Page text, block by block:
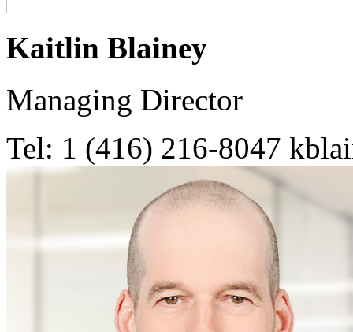
Kaitlin Blainey
Managing Director
Tel: 1 (416) 216-8047